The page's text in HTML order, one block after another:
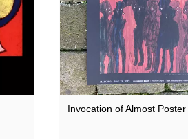
Invocation of Almost Poster